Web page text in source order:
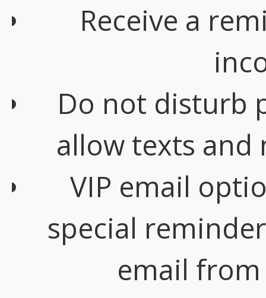
Receive a
Do not disturb
allow texts and
VIP email
special
email